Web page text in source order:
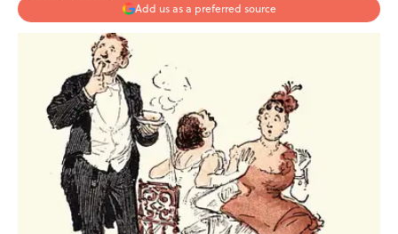
Add us as a preferred source